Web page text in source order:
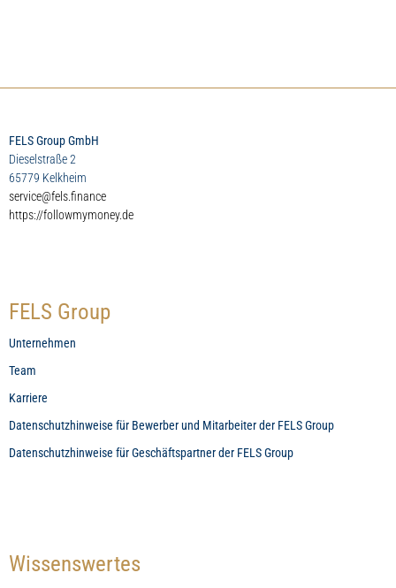
FELS Group GmbH
Dieselstraße 2
65779 Kelkheim
service@fels.finance
https://followmymoney.de
FELS Group
Unternehmen
Team
Karriere
Datenschutzhinweise für Bewerber und Mitarbeiter der FELS Group
Datenschutzhinweise für Geschäftspartner der FELS Group
Wissenswertes